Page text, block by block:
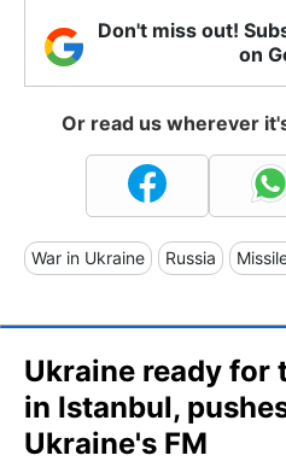
Don't miss out!
on
Or read us wherever
War in Ukraine Russia
Ukraine ready for
in Istanbul,
Ukraine's FM